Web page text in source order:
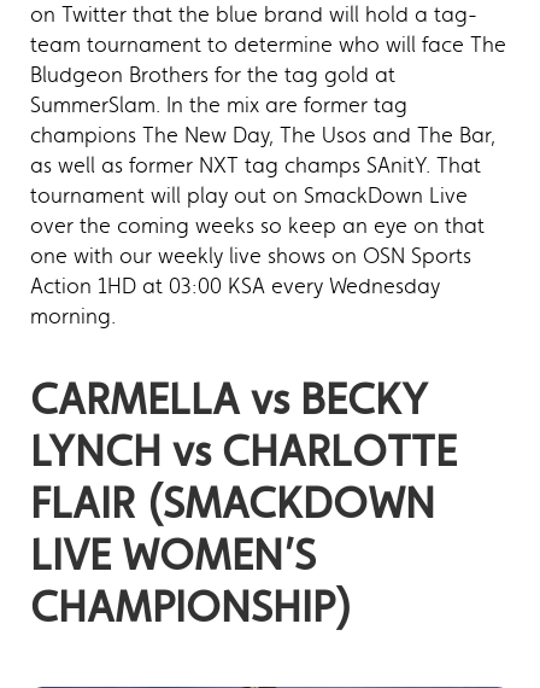
on Twitter that the blue brand will hold a tag-
team tournament to determine who will face The
Bludgeon Brothers for the tag gold at
SummerSlam. In the mix are former tag
champions The New Day, The Usos and The Bar,
as well as former NXT tag champs SAnitY. That
tournament will play out on SmackDown Live
over the coming weeks so keep an eye on that
one with our weekly live shows on OSN Sports
Action 1HD at 03:00 KSA every Wednesday
morning.
CARMELLA vs BECKY
LYNCH vs CHARLOTTE
FLAIR (SMACKDOWN
LIVE WOMEN’S
CHAMPIONSHIP)